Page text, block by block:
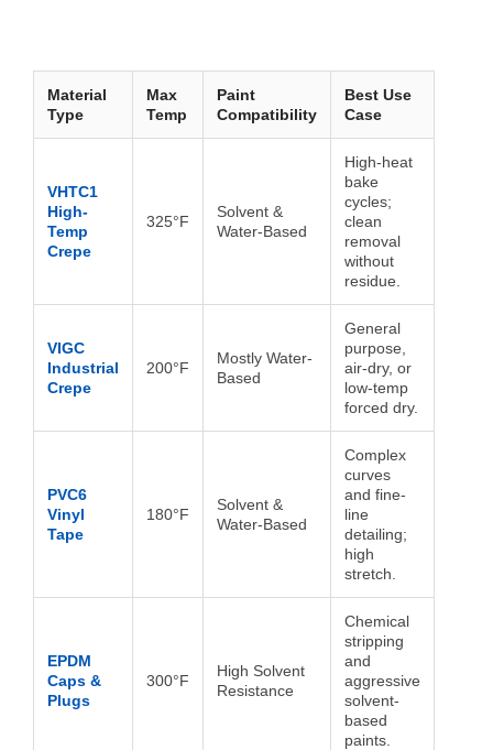
Material
Type
Max
Temp
Paint
Compatibility
Best Use
Case
VHTC1
High-
Temp
Crepe
325°F
Solvent &
Water-Based
High-heat
bake
cycles;
clean
removal
without
residue.
VIGC
Industrial
Crepe
200°F
Mostly Water-
Based
General
purpose,
air-dry, or
low-temp
forced dry.
PVC6
Vinyl
Tape
180°F
Solvent &
Water-Based
Complex
curves
and fine-
line
detailing;
high
stretch.
EPDM
Caps &
Plugs
300°F
High Solvent
Resistance
Chemical
stripping
and
aggressive
solvent-
based
paints.